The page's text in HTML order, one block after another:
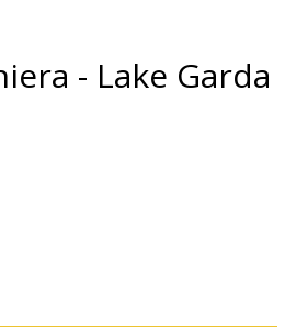
- Lake Garda